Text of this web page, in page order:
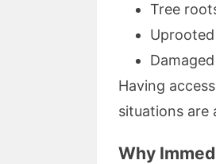
Tree
Having
situations are
Why